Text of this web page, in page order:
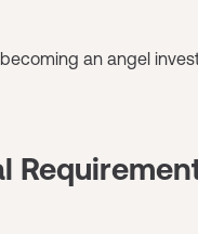
an angel